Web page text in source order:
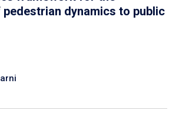
dynamics to public